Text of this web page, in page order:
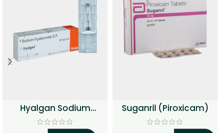
Hyalgan Sodium
Hyaluronate Injection
Suganril (Piroxicam)